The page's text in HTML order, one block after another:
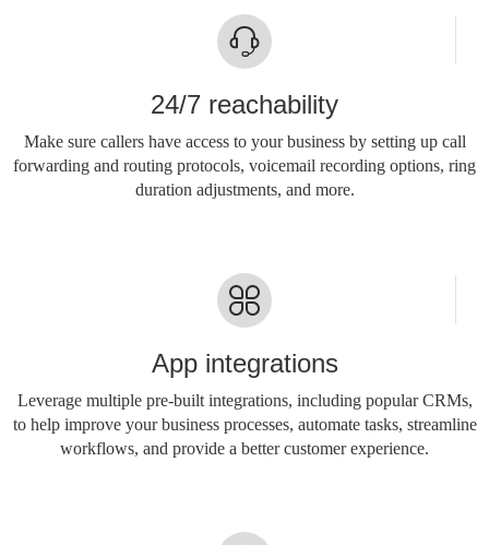
24/7 reachability
Make sure callers have access to your business by setting up call
forwarding and routing protocols, voicemail recording options, ring
duration adjustments, and more.
App integrations
Leverage multiple pre-built integrations, including popular CRMs,
to help improve your business processes, automate tasks, streamline
workflows, and provide a better customer experience.